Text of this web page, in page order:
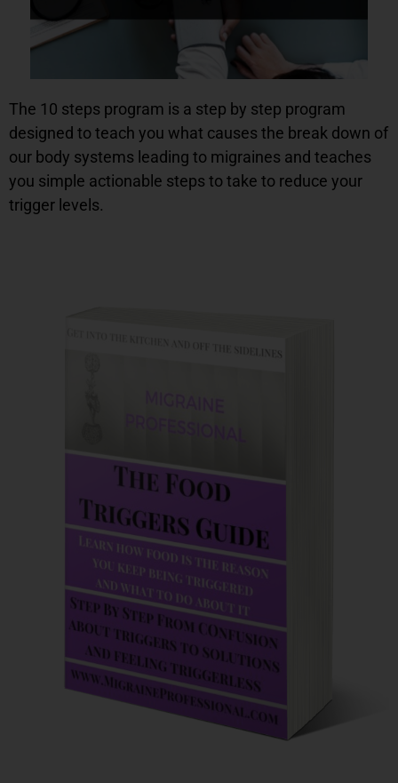
The 10 steps program is a step by step program
designed to teach you what causes the break down of
our body systems leading to migraines and teaches
you simple actionable steps to take to reduce your
trigger levels.